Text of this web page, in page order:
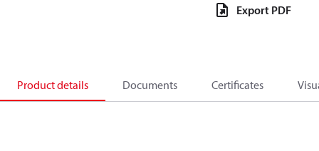
Export PDF
Product details Documents Certificates